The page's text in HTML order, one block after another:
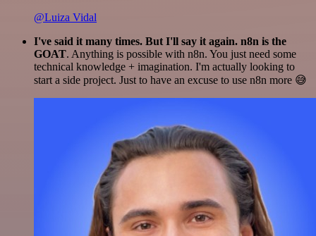
@Luiza Vidal
I've said it many times. But I'll say it again. n8n is the
GOAT. Anything is possible with n8n. You just need some
technical knowledge + imagination. I'm actually looking to
start a side project. Just to have an excuse to use n8n more 😅